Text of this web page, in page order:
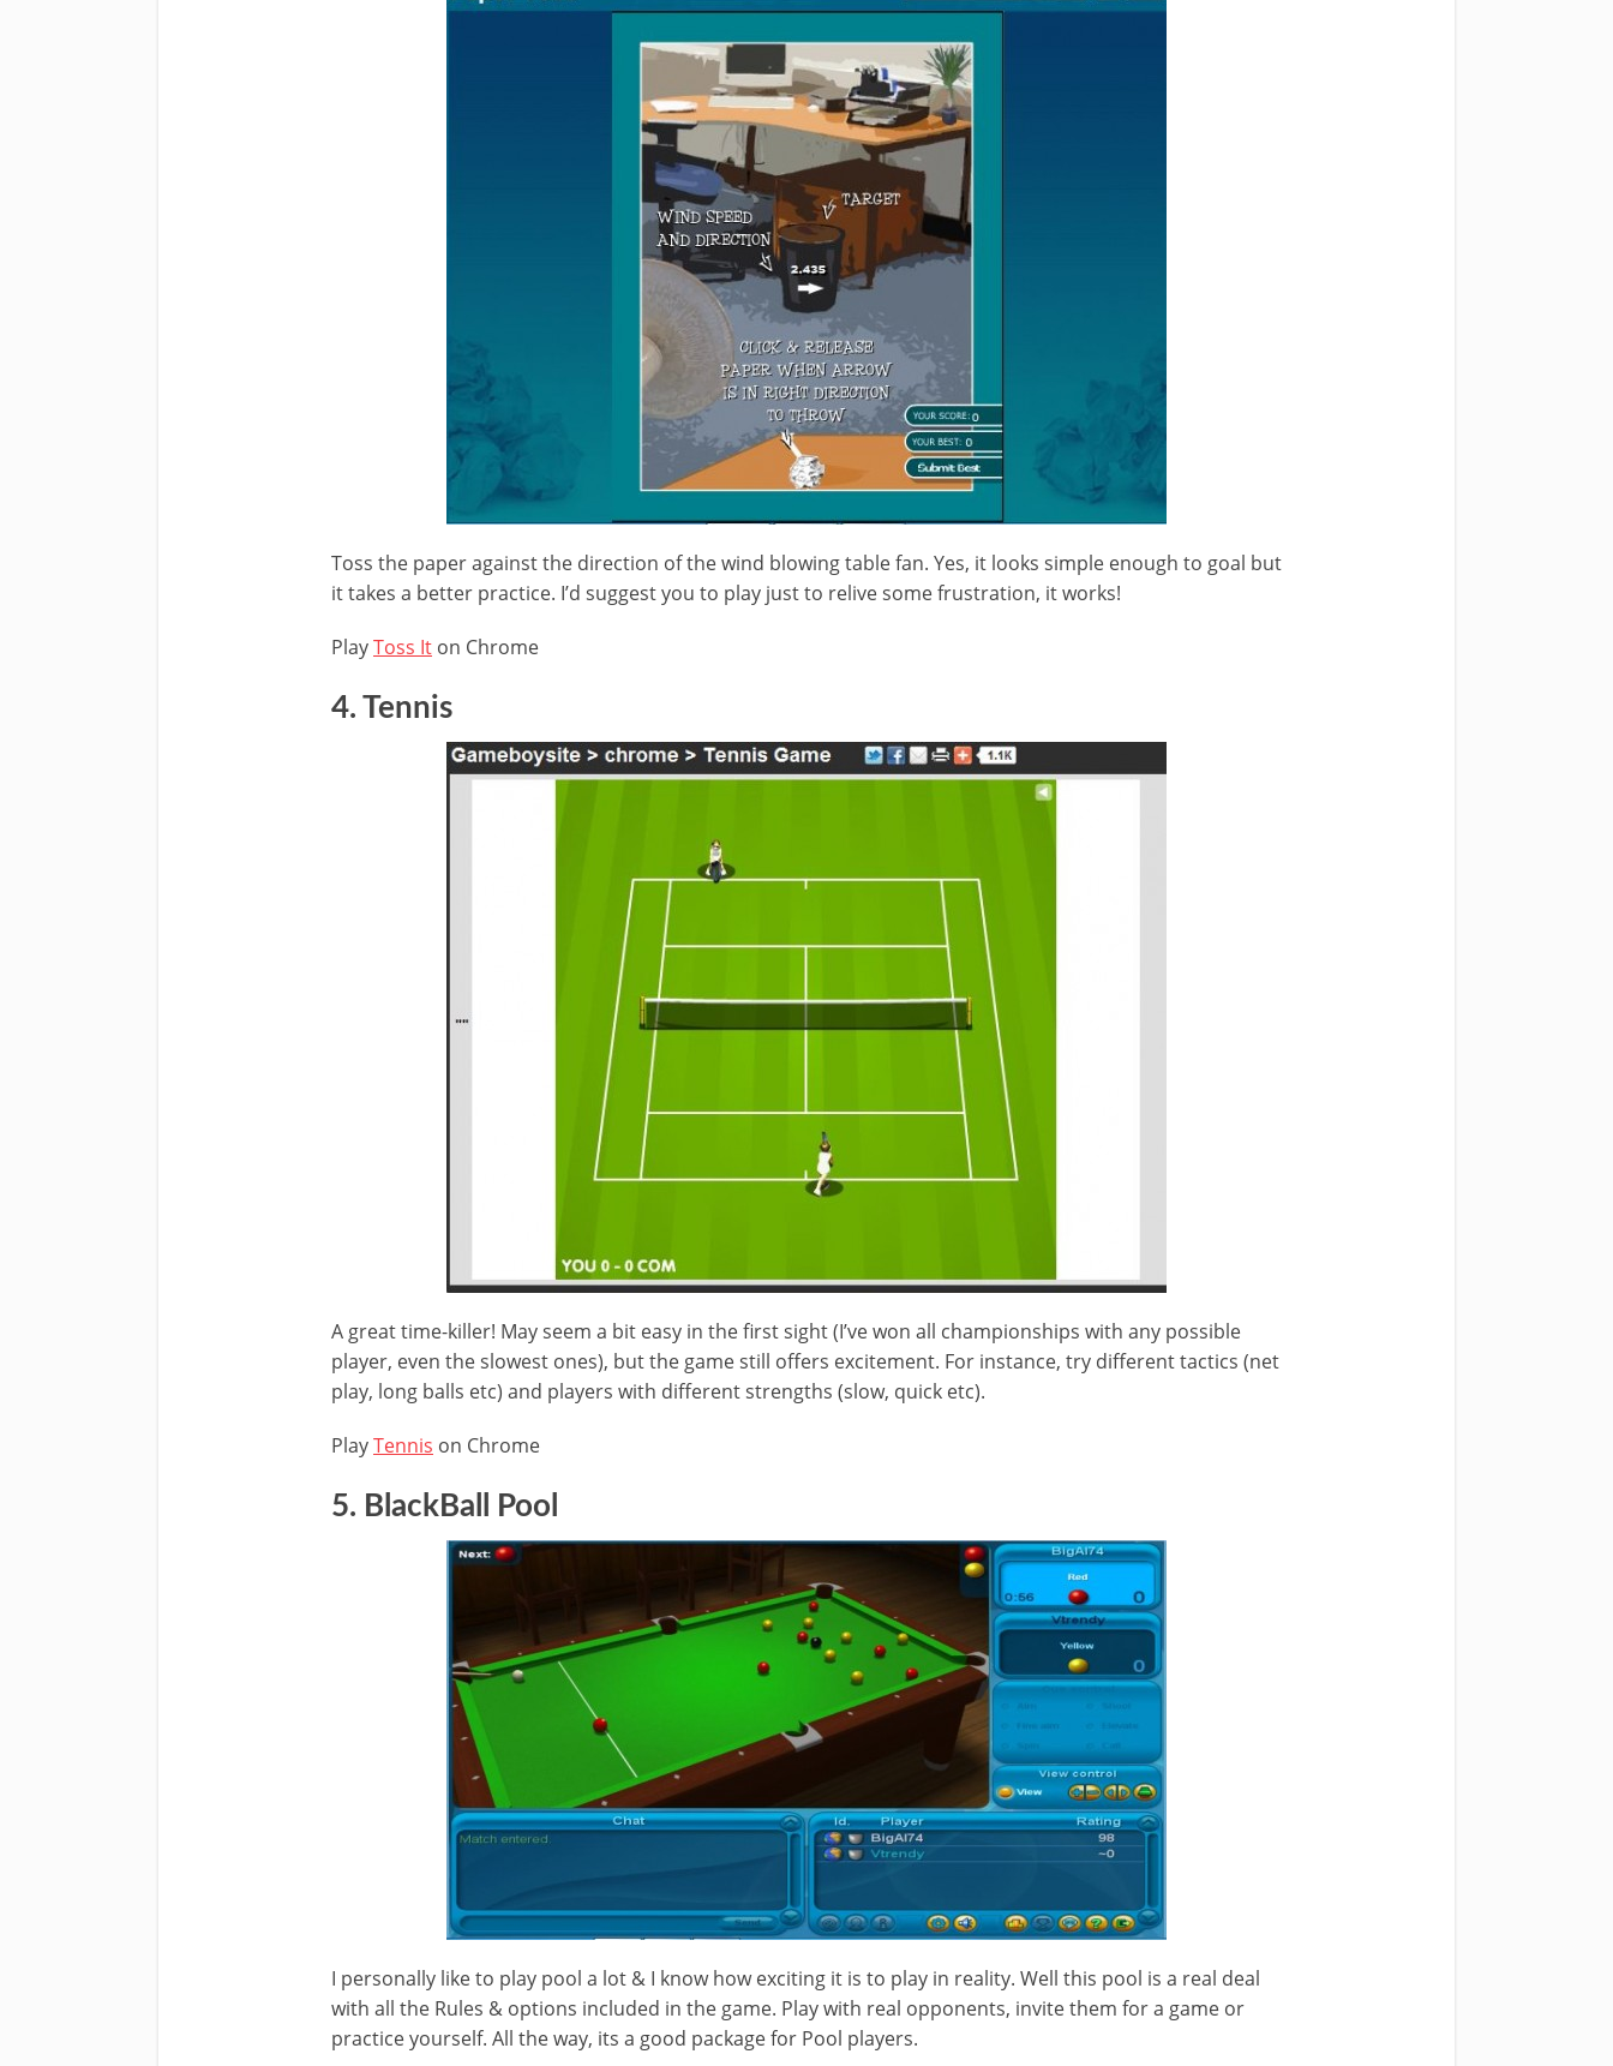
Toss the paper against the direction of the wind blowing table fan. Yes, it looks simple enough to goal but
it takes a better practice. I’d suggest you to play just to relive some frustration, it works!
PlayToss It on Chrome
4. Tennis
A great time-killer! May seem a bit easy in the first sight (I’ve won all championships with any possible
player, even the slowest ones), but the game still offers excitement. For instance, try different tactics (net
play, long balls etc) and players with different strengths (slow, quick etc).
PlayTennis on Chrome
5. BlackBall Pool
I personally like to play pool a lot & I know how exciting it is to play in reality. Well this pool is a real deal
with all the Rules & options included in the game. Play with real opponents, invite them for a game or
practice yourself. All the way, its a good package for Pool players.